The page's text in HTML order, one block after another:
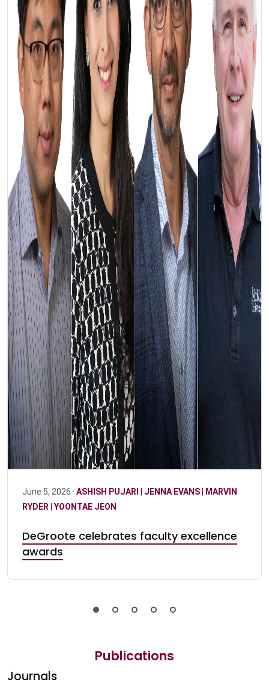
June 5, 2026 · ASHISH PUJARI JENNA EVANS
MARVIN
RYDER
YOONTAE JEON
DeGroote celebrates faculty excellence
awards
Publications
Journals